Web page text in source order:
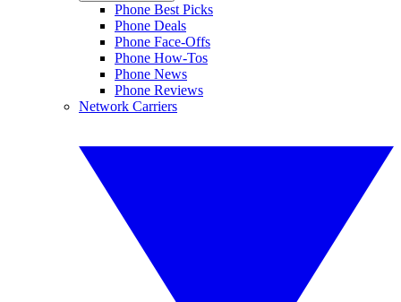
Phone Best Picks
Phone Deals
Phone Face-Offs
Phone How-Tos
Phone News
Phone Reviews
Network Carriers